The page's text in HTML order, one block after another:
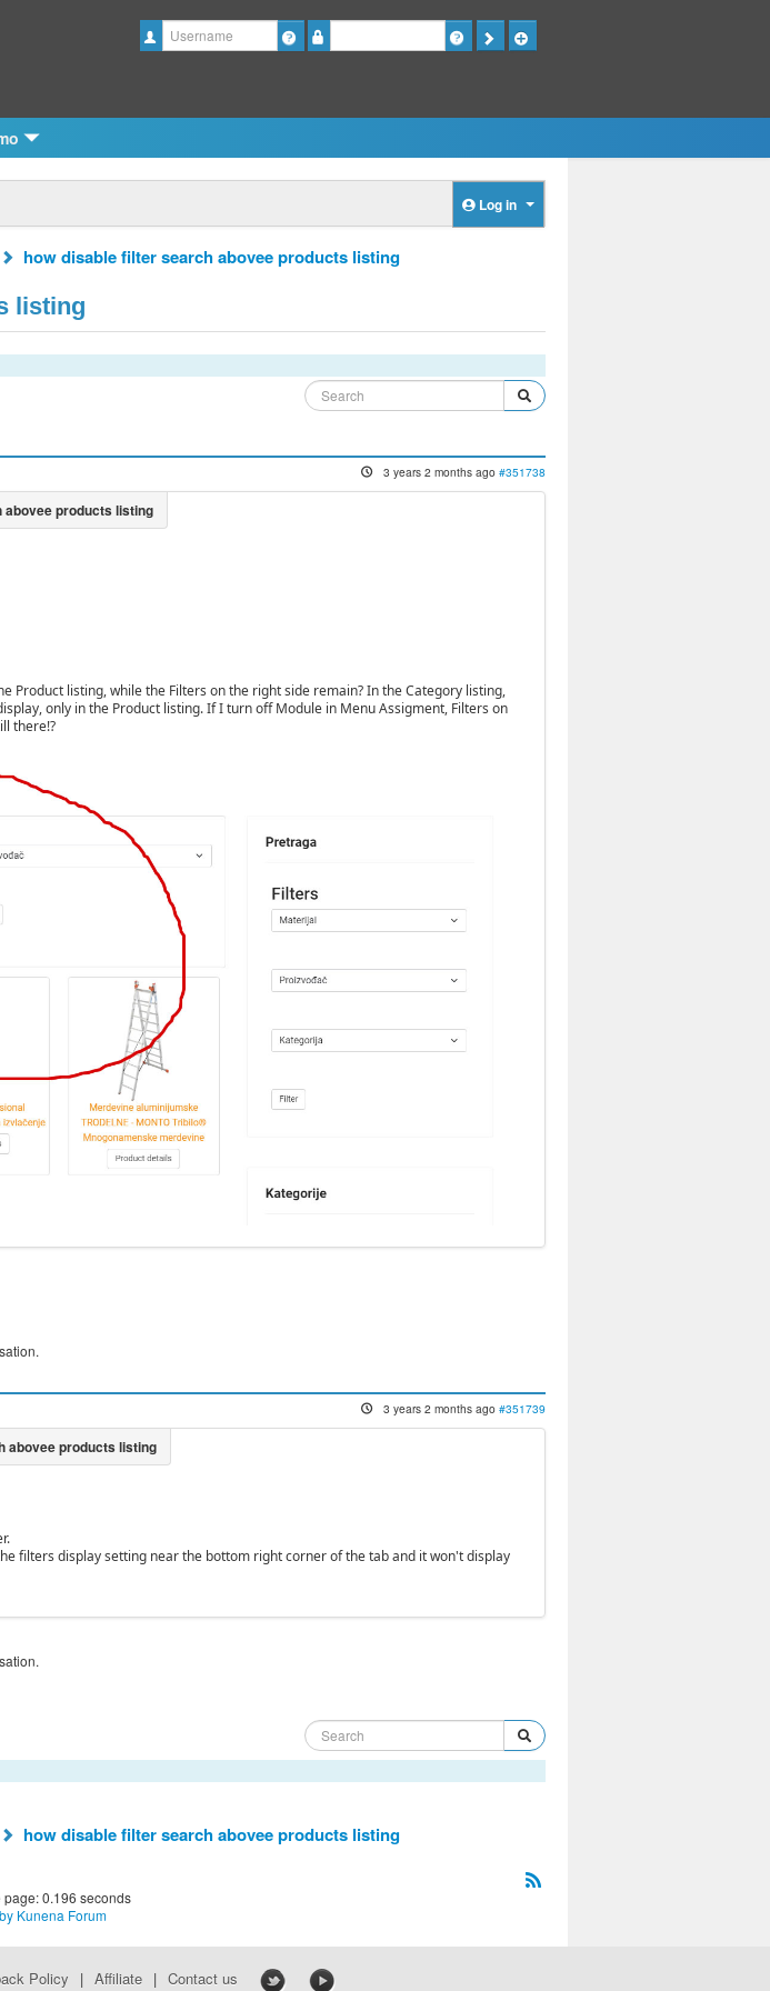
Username
Log in
how disable filter search abovee products listing
listing
3 years 2 months ago #351738
Product listing, while the Filters on the right side remain? In the Category listing,
only in the Product listing. If I turn off Module in Menu Assigment, Filters on
there!?
3 years 2 months ago #351739
filters display setting near the bottom right corner of the tab and it won't display
how disable filter search abovee products listing
page: 0.196 seconds
Kunena Forum
Policy | Affiliate | Contact us